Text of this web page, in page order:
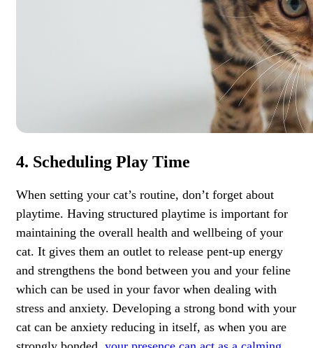
4. Scheduling Play Time
When setting your cat’s routine, don’t forget about
playtime. Having structured playtime is important for
maintaining the overall health and wellbeing of your
cat. It gives them an outlet to release pent-up energy
and strengthens the bond between you and your feline
which can be used in your favor when dealing with
stress and anxiety. Developing a strong bond with your
cat can be anxiety reducing in itself, as when you are